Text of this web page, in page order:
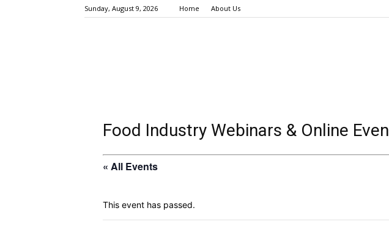
Sunday, August 9, 2026 Home About Us
Food Industry Webinars & Online
« All Events
This event has passed.